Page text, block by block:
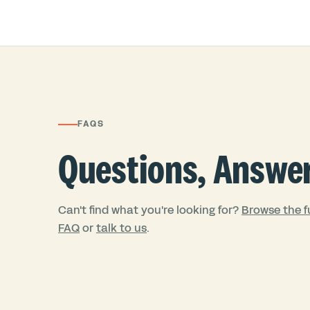
FAQS
Questions,
Can't find what you're looking for? Browse the
FAQortalk to us.